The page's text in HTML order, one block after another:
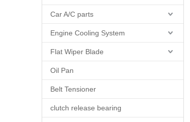
Car A/C parts
Engine Cooling System
Flat Wiper Blade
Oil Pan
Belt Tensioner
clutch release bearing